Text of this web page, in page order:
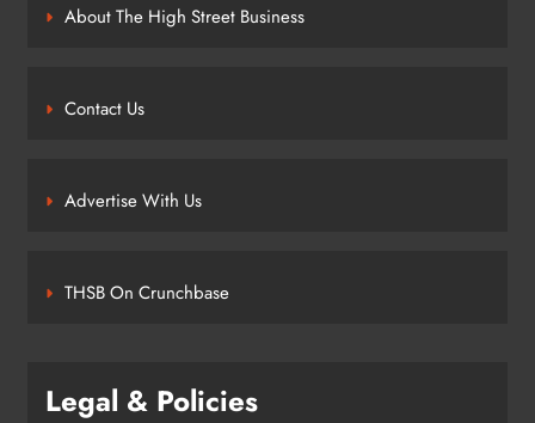
About The High Street Business
Contact Us
Advertise With Us
THSB On Crunchbase
Legal & Policies